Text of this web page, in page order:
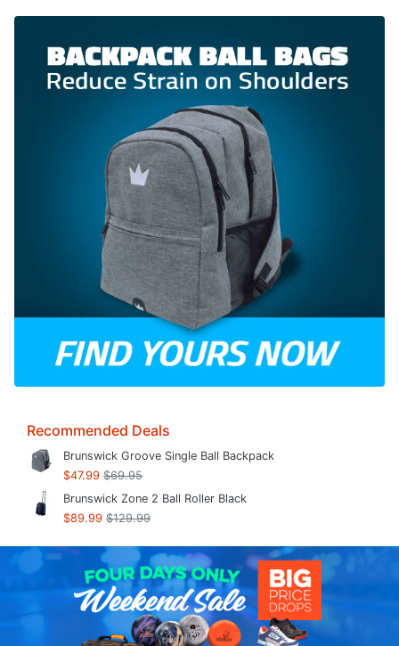
Recommended Deals
Brunswick Groove Single Ball Backpack
$47.99 $69.95
Brunswick Zone 2 Ball Roller Black
$89.99 $129.99